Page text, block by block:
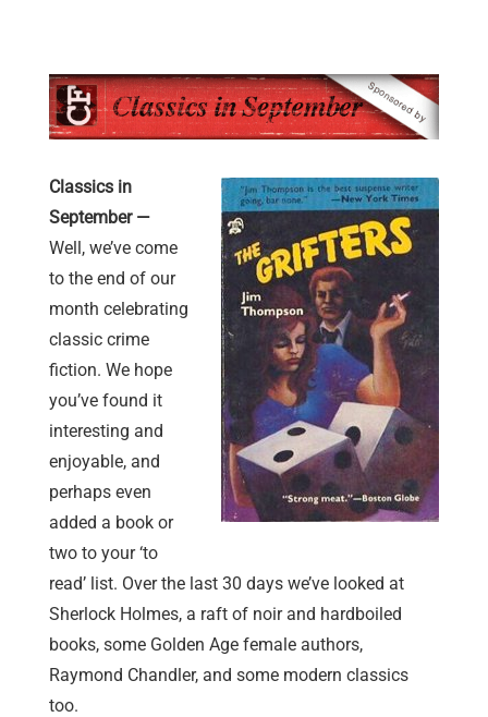
Classics in
September —
Well, we’ve come
to the end of our
month celebrating
classic crime
fiction. We hope
you’ve found it
interesting and
enjoyable, and
perhaps even
added a book or
two to your ‘to
read’ list. Over the last 30 days we’ve looked at
Sherlock Holmes, a raft of noir and hardboiled
books, some Golden Age female authors,
Raymond Chandler, and some modern classics
too.